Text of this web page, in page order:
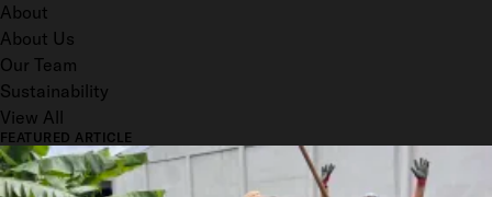
About
About Us
Our Team
Sustainability
View All
FEATURED ARTICLE